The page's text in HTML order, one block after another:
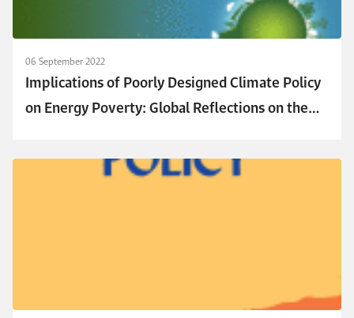
06 September 2022
Implications of Poorly Designed Climate Policy
on Energy Poverty: Global Reflections on the